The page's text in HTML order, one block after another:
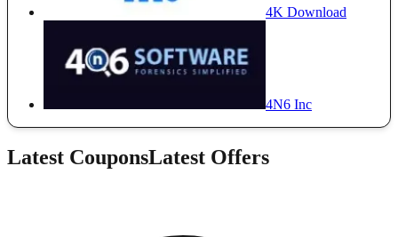
4K Download
4N6 Inc
Latest CouponsLatest Offers